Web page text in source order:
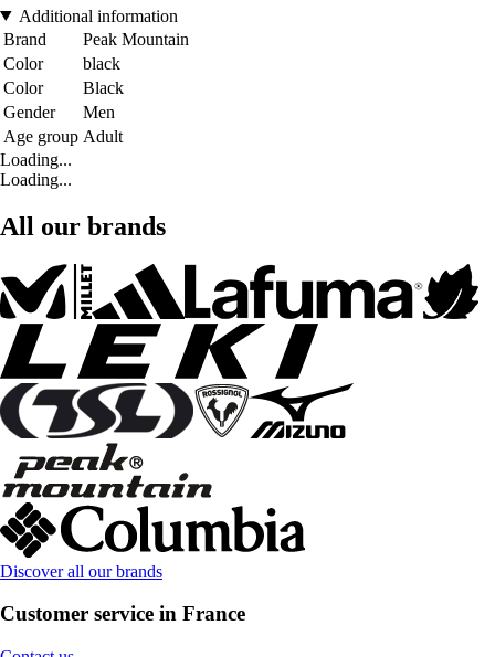
Additional information
Brand
Peak Mountain
Color
black
Color
Black
Gender
Men
Age group Adult
Loading...
Loading...
All our brands
Discover all our brands
Customer service in France